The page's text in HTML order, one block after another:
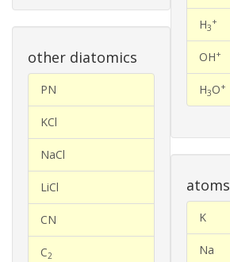
H3
+
OH+
H3O+
other diatomics
PN
KCl
NaCl
LiCl
CN
C2
atoms
K
Na